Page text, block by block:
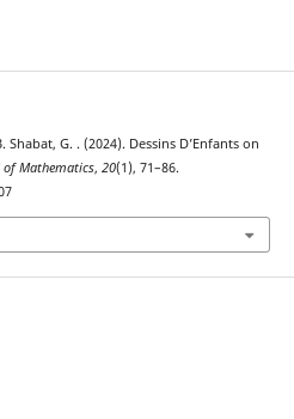
G. . (2024). Dessins D’Enfants on
of Mathematics, 20(1), 71–86.